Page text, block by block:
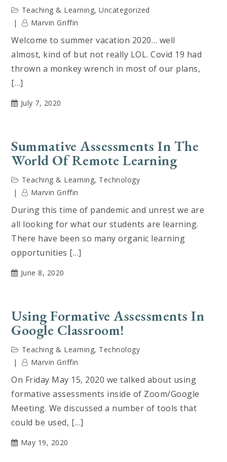
Teaching & Learning,Uncategorized
Marvin Griffin
Welcome to summer vacation 2020… well
almost, kind of but not really LOL. Covid 19 had
thrown a monkey wrench in most of our plans,
[…]
July 7, 2020
Summative Assessments In The
World Of Remote Learning
Teaching & Learning, Technology
Marvin Griffin
During this time of pandemic and unrest we are
all looking for what our students are learning.
There have been so many organic learning
opportunities […]
June 8, 2020
Using Formative Assessments In
Google Classroom!
Teaching & Learning, Technology
Marvin Griffin
On Friday May 15, 2020 we talked about using
formative assessments inside of Zoom/Google
Meeting. We discussed a number of tools that
could be used, […]
May 19, 2020